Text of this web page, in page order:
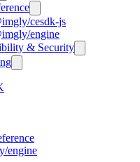
cesdk-js
engine
& Security
engine